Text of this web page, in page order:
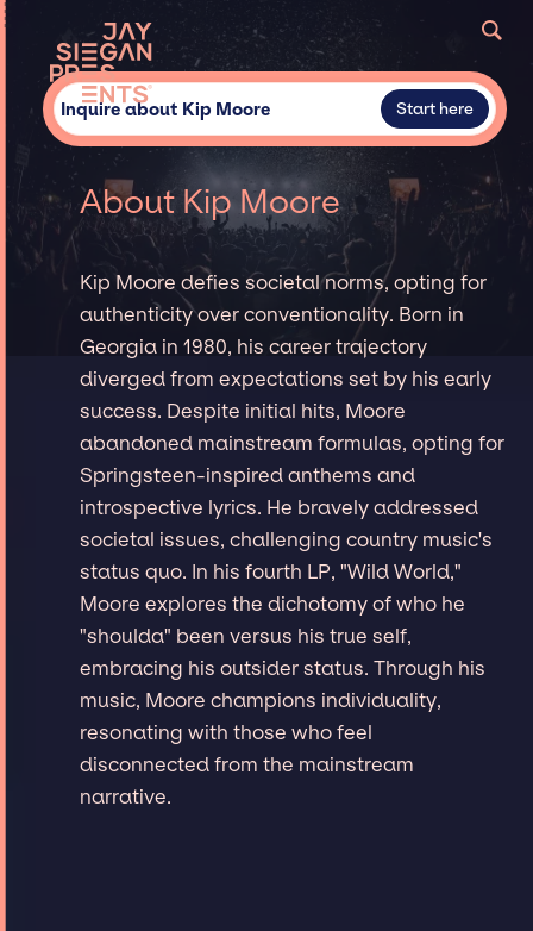
Inquire about Kip Moore Start here
About Kip Moore
Kip Moore defies societal norms, opting for
authenticity over conventionality. Born in
Georgia in 1980, his career trajectory
diverged from expectations set by his early
success. Despite initial hits, Moore
abandoned mainstream formulas, opting for
Springsteen-inspired anthems and
introspective lyrics. He bravely addressed
societal issues, challenging country music's
status quo. In his fourth LP, "Wild World,"
Moore explores the dichotomy of who he
"shoulda" been versus his true self,
embracing his outsider status. Through his
music, Moore champions individuality,
resonating with those who feel
disconnected from the mainstream
narrative.